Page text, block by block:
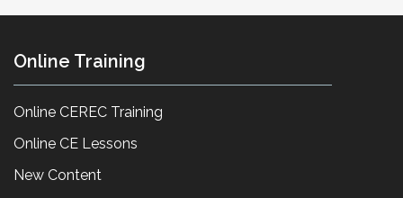
Online Training
Online CEREC Training
Online CE Lessons
New Content